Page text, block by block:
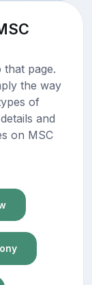
page.
the way
of
and
on MSC